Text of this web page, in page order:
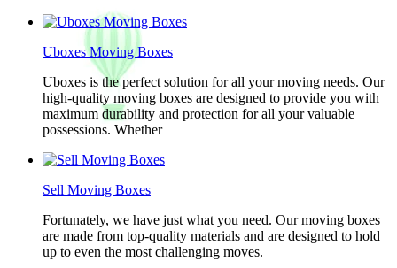
Uboxes Moving Boxes
Uboxes is the perfect solution for all your moving needs. Our
high-quality moving boxes are designed to provide you with
maximum durability and protection for all your valuable
possessions. Whether
Sell Moving Boxes
Fortunately, we have just what you need. Our moving boxes
are made from top-quality materials and are designed to hold
up to even the most challenging moves.